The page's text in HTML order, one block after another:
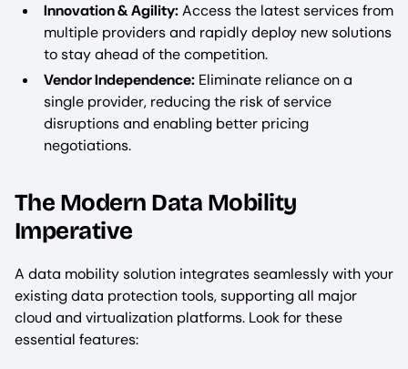
Innovation & Agility:Access the latest services from
multiple providers and rapidly deploy new solutions
to stay ahead of the competition.
Vendor Independence: Eliminate reliance on a
single provider, reducing the risk of service
disruptions and enabling better pricing
negotiations.
The Modern Data Mobility
Imperative
A data mobility solution integrates seamlessly with your
existing data protection tools, supporting all major
cloud and virtualization platforms. Look for these
essential features: